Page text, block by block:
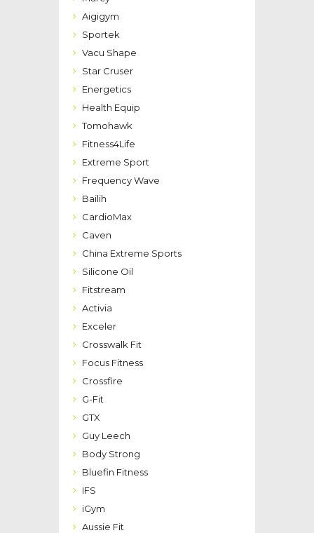
Aigigym
Sportek
Vacu Shape
Star Cruser
Energetics
Health Equip
Tomohawk
Fitness4Life
Extreme Sport
Frequency Wave
Bailih
CardioMax
Caven
China Extreme Sports
Silicone Oil
Fitstream
Activia
Exceler
Crosswalk Fit
Focus Fitness
Crossfire
G-Fit
GTX
Guy Leech
Body Strong
Bluefin Fitness
IFS
iGym
Aussie Fit